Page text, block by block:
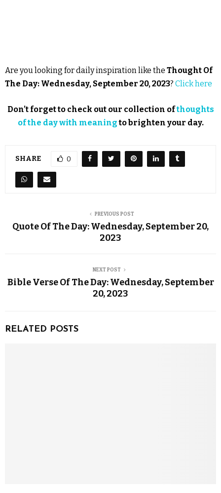
Are you looking for daily inspiration like the Thought Of
The Day: Wednesday, September 20, 2023? Click here
Don’t forget to check out our collection ofthoughts
of the day with meaningto brighten your day.
SHARE 0
PREVIOUS POST
Quote Of The Day: Wednesday, September 20,
2023
NEXT POST
Bible Verse Of The Day: Wednesday, September
20, 2023
RELATED POSTS